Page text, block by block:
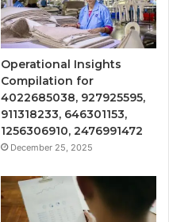
Operational Insights
Compilation for
4022685038, 927925595,
911318233, 646301153,
1256306910, 2476991472
December 25, 2025